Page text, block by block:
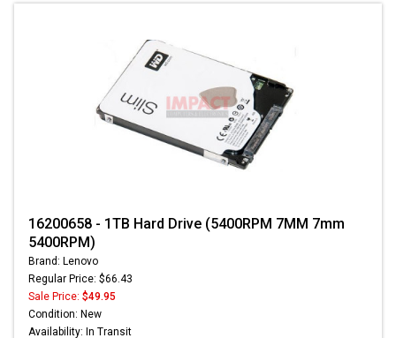
16200658 - 1TB Hard Drive (5400RPM 7MM 7mm
5400RPM)
Brand: Lenovo
Regular Price: $66.43
Sale Price: $49.95
Condition: New
Availability: In Transit